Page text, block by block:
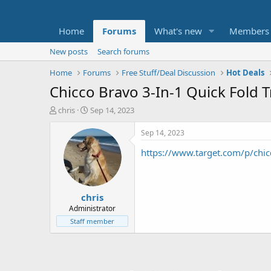
Home Forums What's new Members
New posts
Search forums
Home
Forums Free Stuff/Deal Discussion Hot Deals
Chicco Bravo 3-In-1 Quick Fold
T
t
e
chris
S
a
r
t
d
a
t
e
Sep 14, 2023
chris
Administrator
Staff member
Sep 14, 2023
https://www.target.com/p/